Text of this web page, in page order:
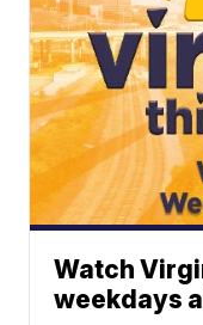
Watch
weekdays